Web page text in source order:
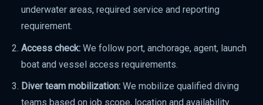
underwater areas, required service and reporting
requirement.
Access check:We follow port, anchorage, agent, launch
boat and vessel access requirements.
Diver team mobilization:We mobilize qualified diving
teams based on job scope, location and availability.